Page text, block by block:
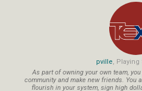
pville, Playing
As part of owning your own team,
community and make new friends. You
flourish in your system, sign high